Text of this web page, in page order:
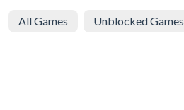
All Games Unblocked Games